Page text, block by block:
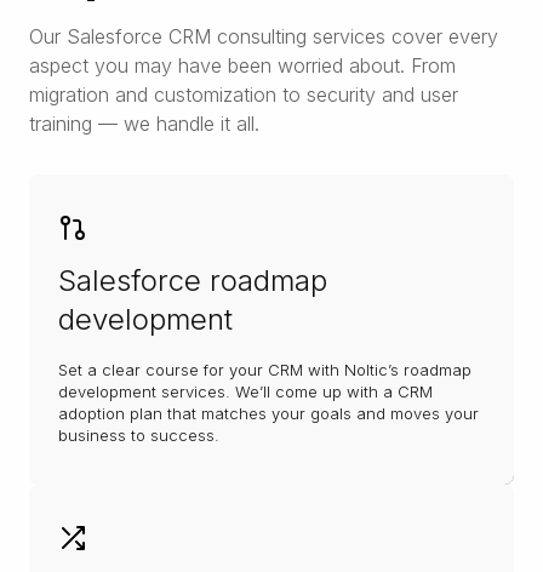
Our Salesforce CRM consulting services cover every
aspect you may have been worried about. From
migration and customization to security and user
training — we handle it all.
Salesforce roadmap
development
Set a clear course for your CRM with Noltic’s roadmap
development services. We’ll come up with a CRM
adoption plan that matches your goals and moves your
business to success.